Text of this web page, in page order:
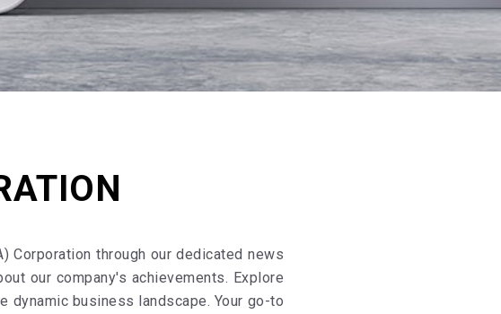
Corporation through our dedicated news
our company's achievements. Explore
dynamic business landscape. Your go-to